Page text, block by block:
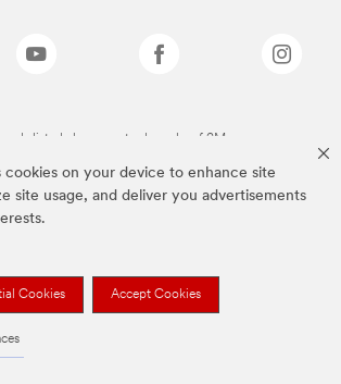
cookies on your device to enhance site
site usage, and deliver you advertisements
Cookies Accept Cookies
listed above are trademarks of 3M.